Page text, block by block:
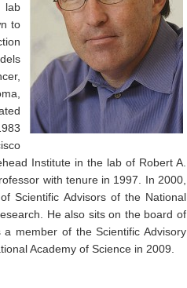
lab
to
Institute in the lab of Robert A.
with tenure in 1997. In 2000,
Scientific Advisors of the National
He also sits on the board of
member of the Scientific Advisory
Academy of Science in 2009.